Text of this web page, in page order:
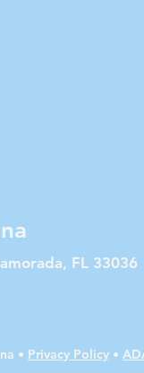
FL 33036
• Privacy Policy •